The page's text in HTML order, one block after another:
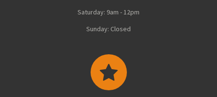
Saturday: 9am - 12pm
Sunday: Closed